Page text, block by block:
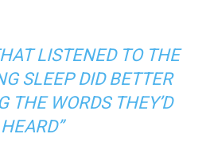
LISTENED TO THE
SLEEP DID BETTER
THE WORDS THEY’D
HEARD”